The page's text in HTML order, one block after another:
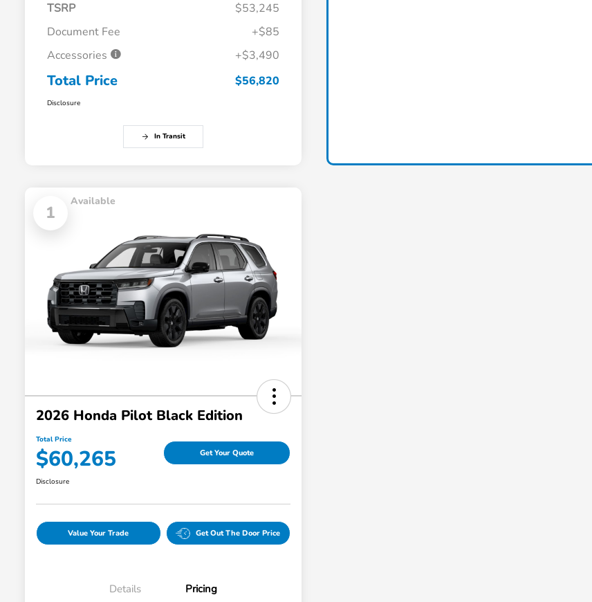
TSRP
$53,245
Document Fee
+$85
Accessories
+$3,490
Total Price $56,820
Disclosure
In Transit
1
Available
2026 Honda Pilot Black Edition
Total Price
$60,265 Get Your Quote
Disclosure
Value Your Trade Get Out The Door Price
Details Pricing